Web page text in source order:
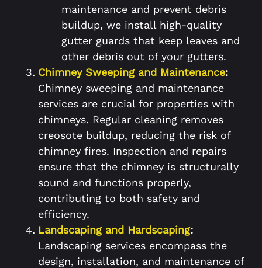
maintenance and prevent debris
buildup, we install high-quality
gutter guards that keep leaves and
other debris out of your gutters.
Chimney Sweeping and Maintenance:
Chimney sweeping and maintenance
services are crucial for properties with
chimneys. Regular cleaning removes
creosote buildup, reducing the risk of
chimney fires. Inspection and repairs
ensure that the chimney is structurally
sound and functions properly,
contributing to both safety and
efficiency.
Landscaping and Hardscaping:
Landscaping services encompass the
design, installation, and maintenance of